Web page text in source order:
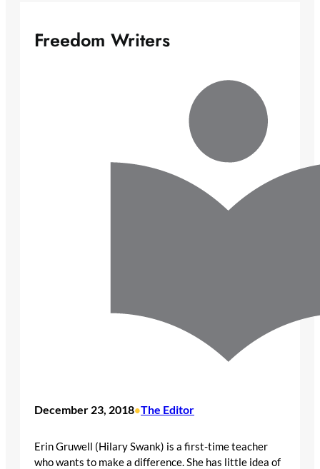
Freedom Writers
December 23, 2018•The Editor
Erin Gruwell (Hilary Swank) is a first-time teacher
who wants to make a difference. She has little idea of